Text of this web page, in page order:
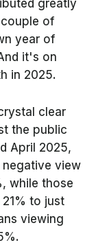
greatly
of
year of
it's on
in 2025.
clear
the public
April 2025,
view
while those
to just
viewing